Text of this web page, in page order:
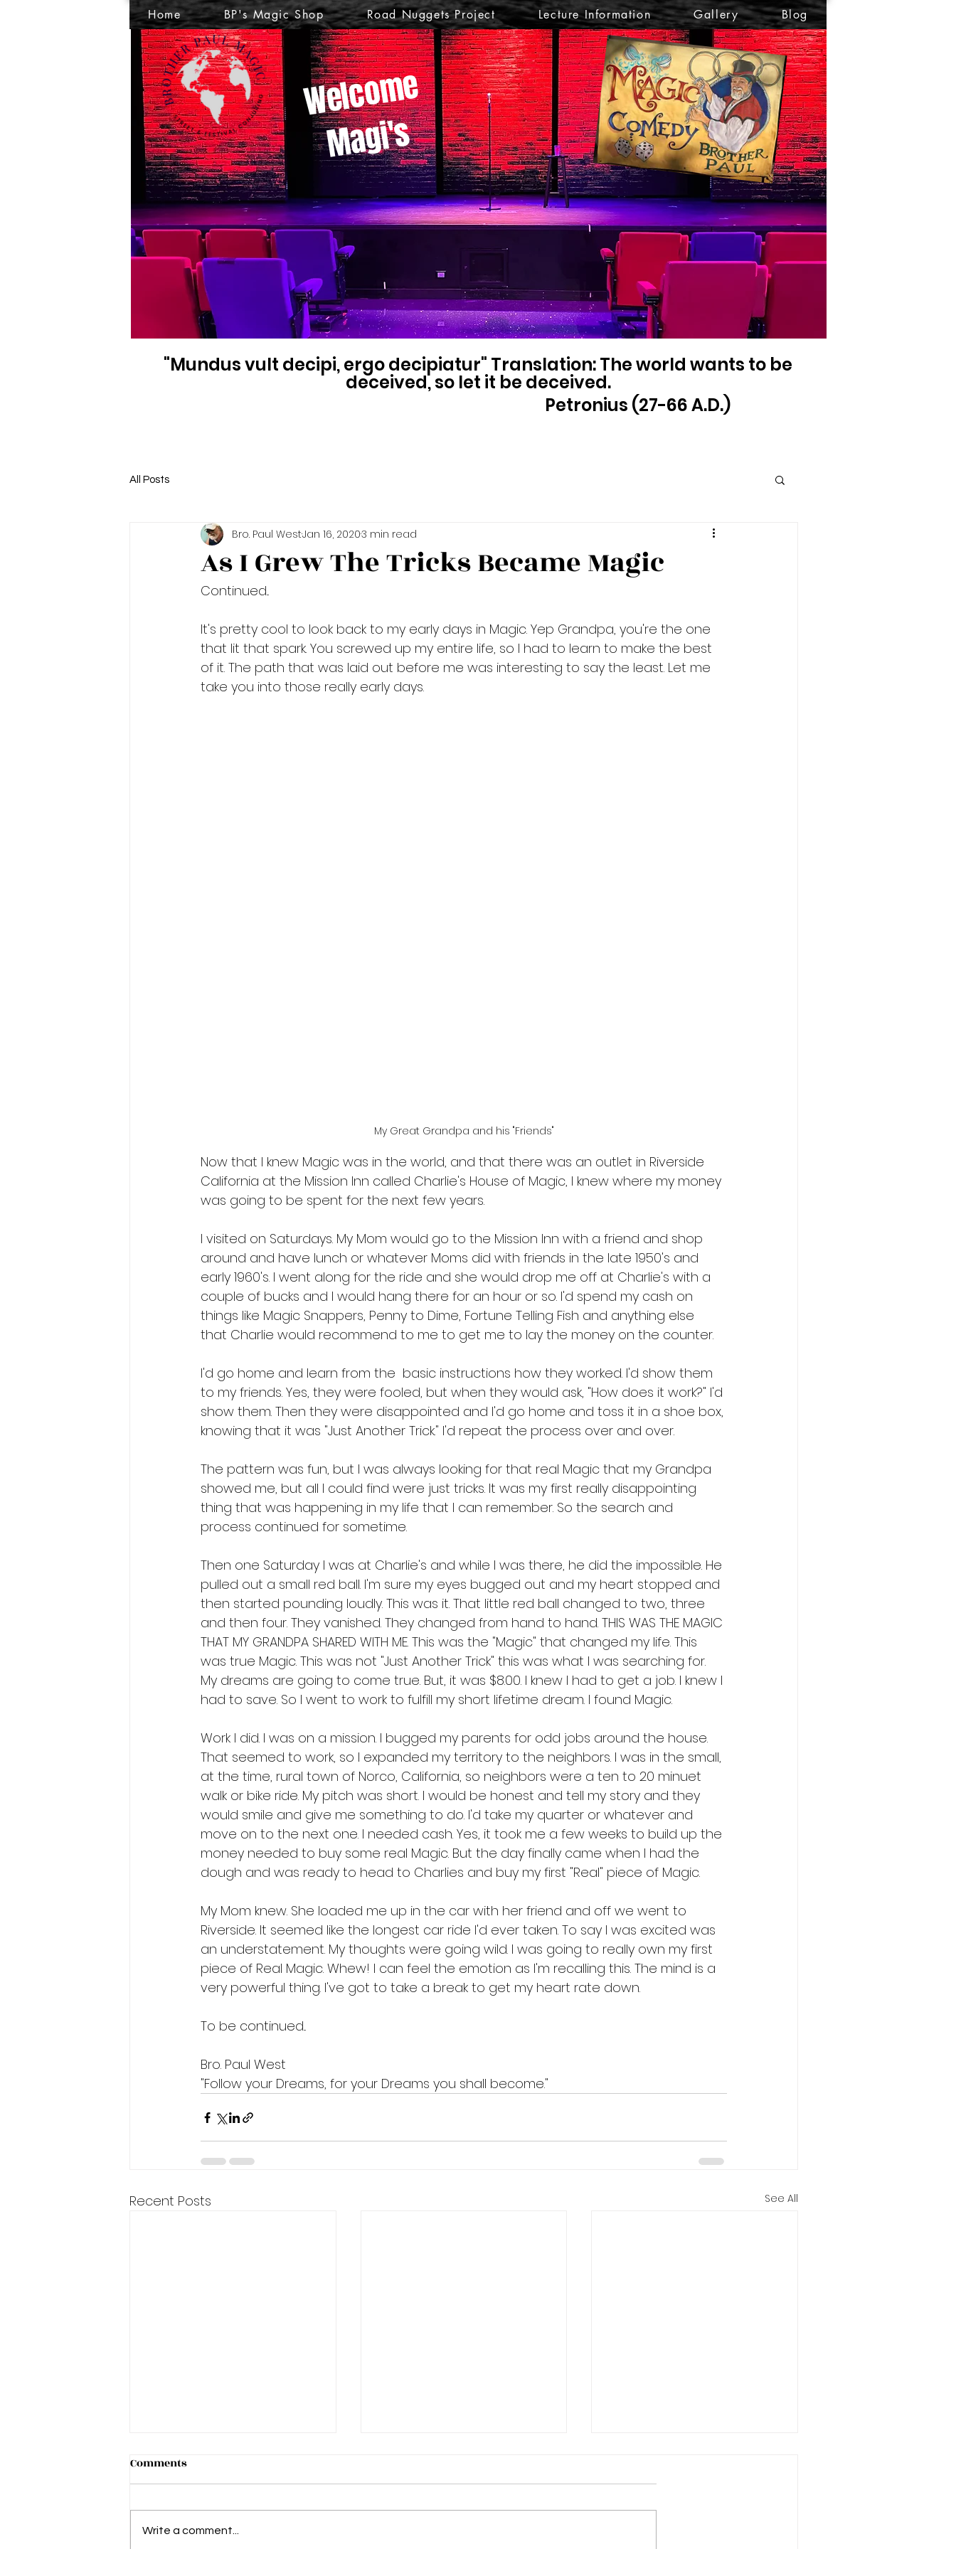
Home BP's Magic Shop Road Nuggets Project Lecture Information Gallery Blog
Welcome
Magi's
"Mundus vult decipi, ergo decipiatur" Translation: The world wants to be
deceived, so let it be deceived.
Petronius (27-66 A.D.)
All Posts
As I Grew The Tricks Became Magic
Bro. Paul WestJan 16, 20203 min read
Continued...
It's pretty cool to look back to my early days in Magic. Yep Grandpa, you're the one
that lit that spark. You screwed up my entire life, so I had to learn to make the best
of it. The path that was laid out before me was interesting to say the least. Let me
take you into those really early days.
My Great Grandpa and his "Friends"
Now that I knew Magic was in the world, and that there was an outlet in Riverside
California at the Mission Inn called Charlie's House of Magic, I knew where my money
was going to be spent for the next few years.
I visited on Saturdays. My Mom would go to the Mission Inn with a friend and shop
around and have lunch or whatever Moms did with friends in the late 1950's and
early 1960's. I went along for the ride and she would drop me off at Charlie's with a
couple of bucks and I would hang there for an hour or so. I'd spend my cash on
things like Magic Snappers, Penny to Dime, Fortune Telling Fish and anything else
that Charlie would recommend to me to get me to lay the money on the counter.
I'd go home and learn from the  basic instructions how they worked. I'd show them
to my friends. Yes, they were fooled, but when they would ask, "How does it work?" I'd
show them. Then they were disappointed and I'd go home and toss it in a shoe box,
knowing that it was "Just Another Trick." I'd repeat the process over and over.
The pattern was fun, but I was always looking for that real Magic that my Grandpa
showed me, but all I could find were just tricks. It was my first really disappointing
thing that was happening in my life that I can remember. So the search and
process continued for sometime.
Then one Saturday I was at Charlie's and while I was there, he did the impossible. He
pulled out a small red ball. I'm sure my eyes bugged out and my heart stopped and
then started pounding loudly. This was it. That little red ball changed to two, three
and then four. They vanished. They changed from hand to hand. THIS WAS THE MAGIC
THAT MY GRANDPA SHARED WITH ME. This was the "Magic" that changed my life. This
was true Magic. This was not "Just Another Trick" this was what I was searching for.
My dreams are going to come true. But, it was $8.00. I knew I had to get a job. I knew I
had to save. So I went to work to fulfill my short lifetime dream. I found Magic.
Work I did. I was on a mission. I bugged my parents for odd jobs around the house.
That seemed to work, so I expanded my territory to the neighbors. I was in the small,
at the time, rural town of Norco, California, so neighbors were a ten to 20 minuet
walk or bike ride. My pitch was short. I would be honest and tell my story and they
would smile and give me something to do. I'd take my quarter or whatever and
move on to the next one. I needed cash. Yes, it took me a few weeks to build up the
money needed to buy some real Magic. But the day finally came when I had the
dough and was ready to head to Charlies and buy my first "Real" piece of Magic.
My Mom knew. She loaded me up in the car with her friend and off we went to
Riverside. It seemed like the longest car ride I'd ever taken. To say I was excited was
an understatement. My thoughts were going wild. I was going to really own my first
piece of Real Magic. Whew! I can feel the emotion as I'm recalling this. The mind is a
very powerful thing. I've got to take a break to get my heart rate down.
To be continued...
Bro. Paul West
"Follow your Dreams, for your Dreams you shall become."
Recent Posts See All
Comments
Write a comment...